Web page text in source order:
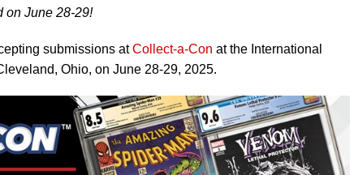
on June 28-29!
submissions atCollect-a-Con at the International
Ohio, on June 28-29, 2025.